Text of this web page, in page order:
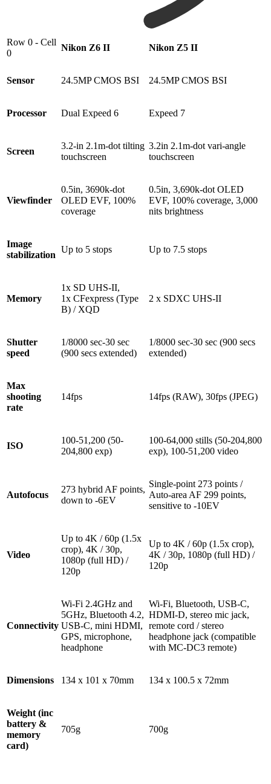
Row 0 - Cell
0
Nikon Z6 II Nikon Z5 II
Sensor 24.5MP CMOS BSI 24.5MP CMOS BSI
Processor Dual Expeed 6 Expeed 7
Screen
3.2-in 2.1m-dot tilting
touchscreen
3.2in 2.1m-dot vari-angle
touchscreen
Viewfinder
0.5in, 3690k-dot
OLED EVF, 100%
coverage
0.5in, 3,690k-dot OLED
EVF, 100% coverage, 3,000
nits brightness
Image
stabilization
Up to 5 stops Up to 7.5 stops
Memory
1x SD UHS-II,
1x CFexpress (Type
B) / XQD
2 x SDXC UHS-II
Shutter
speed
1/8000 sec-30 sec
(900 secs extended)
1/8000 sec-30 sec (900 secs
extended)
Max
shooting
rate
14fps 14fps (RAW), 30fps (JPEG)
ISO
100-51,200 (50-
204,800 exp)
100-64,000 stills (50-204,800
exp), 100-51,200 video
Autofocus
273 hybrid AF points,
down to -6EV
Single-point 273 points /
Auto-area AF 299 points,
sensitive to -10EV
Video
Up to 4K / 60p (1.5x
crop), 4K / 30p,
1080p (full HD) /
120p
Up to 4K / 60p (1.5x crop),
4K / 30p, 1080p (full HD) /
120p
Connectivity
Wi-Fi 2.4GHz and
5GHz, Bluetooth 4.2,
USB-C, mini HDMI,
GPS, microphone,
headphone
Wi-Fi, Bluetooth, USB-C,
HDMI-D, stereo mic jack,
remote cord / stereo
headphone jack (compatible
with MC-DC3 remote)
Dimensions 134 x 101 x 70mm 134 x 100.5 x 72mm
Weight (inc
battery &
memory
card)
705g 700g